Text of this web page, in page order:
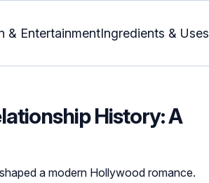
& EntertainmentIngredients & Uses
History: A
a modern Hollywood romance.